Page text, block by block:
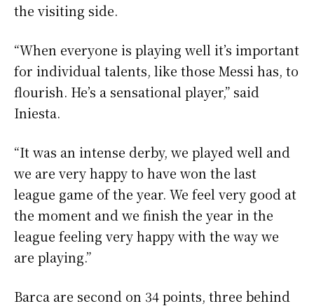
the visiting side.
“When everyone is playing well it’s important
for individual talents, like those Messi has, to
flourish. He’s a sensational player,” said
Iniesta.
“It was an intense derby, we played well and
we are very happy to have won the last
league game of the year. We feel very good at
the moment and we finish the year in the
league feeling very happy with the way we
are playing.”
Barca are second on 34 points, three behind